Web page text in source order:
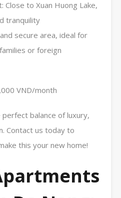
Close to Xuan Huong Lake,
tranquility
secure area, ideal for
or foreign
VND/month
balance of luxury,
Contact us today to
this your new home!